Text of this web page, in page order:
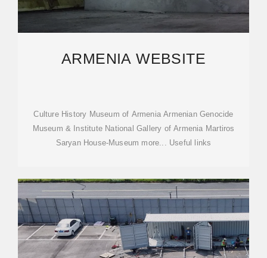
ARMENIA WEBSITE
Culture History Museum of Armenia Armenian Genocide
Museum & Institute National Gallery of Armenia Martiros
Saryan House-Museum more... Useful links